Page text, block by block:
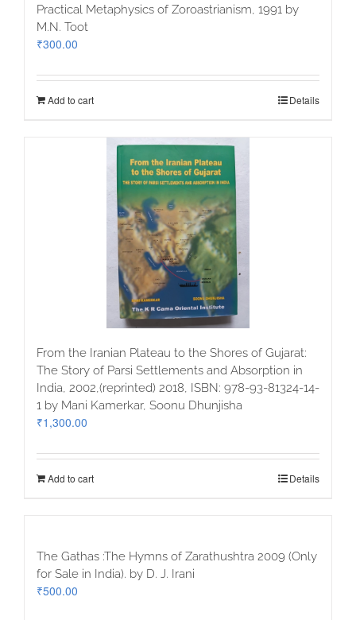
Practical Metaphysics of Zoroastrianism, 1991 by
M.N. Toot
₹300.00
Add to cart Details
From the Iranian Plateau to the Shores of Gujarat:
The Story of Parsi Settlements and Absorption in
India, 2002,(reprinted) 2018, ISBN: 978-93-81324-14-
1 by Mani Kamerkar, Soonu Dhunjisha
₹1,300.00
Add to cart Details
The Gathas :The Hymns of Zarathushtra 2009 (Only
for Sale in India). by D. J. Irani
₹500.00